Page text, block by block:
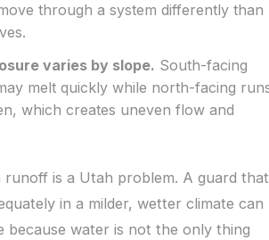
through a system differently than
varies by slope. South-facing
melt quickly while north-facing
which creates uneven flow and
runoff is a Utah problem. A guard that
in a milder, wetter climate can
because water is not the only thing